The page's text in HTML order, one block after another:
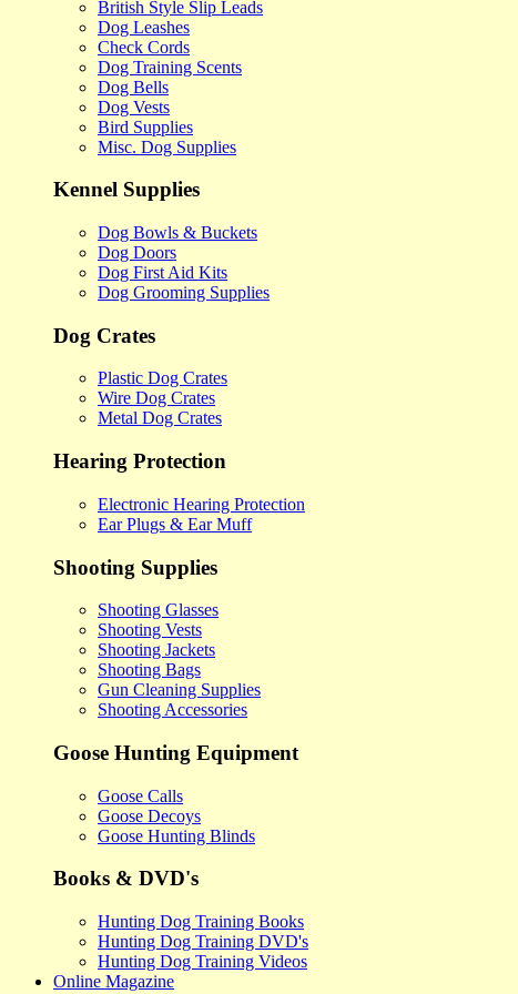
British Style Slip Leads
Dog Leashes
Check Cords
Dog Training Scents
Dog Bells
Dog Vests
Bird Supplies
Misc. Dog Supplies
Kennel Supplies
Dog Bowls & Buckets
Dog Doors
Dog First Aid Kits
Dog Grooming Supplies
Dog Crates
Plastic Dog Crates
Wire Dog Crates
Metal Dog Crates
Hearing Protection
Electronic Hearing Protection
Ear Plugs & Ear Muff
Shooting Supplies
Shooting Glasses
Shooting Vests
Shooting Jackets
Shooting Bags
Gun Cleaning Supplies
Shooting Accessories
Goose Hunting Equipment
Goose Calls
Goose Decoys
Goose Hunting Blinds
Books & DVD's
Hunting Dog Training Books
Hunting Dog Training DVD's
Hunting Dog Training Videos
Online Magazine